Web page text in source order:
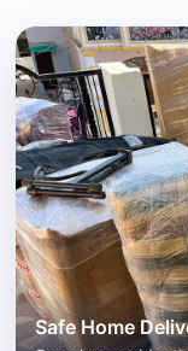
Safe Home